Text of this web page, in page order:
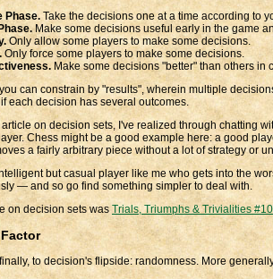
Phase. Take the decisions one at a time according to
Make some decisions useful early in the game
Only allow some players to make some decisions.
Only force some players to make some decisions.
Make some decisions "better" than others in
can constrain by "results", wherein multiple
each decision has several outcomes.
on decision sets, I've realized through chatting
Chess might be a good example here: a good
a fairly arbitrary piece without a lot of strategy or
but casual player like me who gets into the
— and so go find something simpler to deal with.
on decision sets was Trials, Triumphs & Trivialities
to decision's flipside: randomness. More